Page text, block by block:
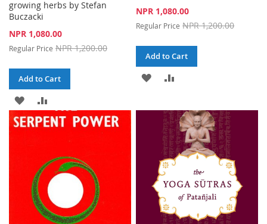
growing herbs by Stefan
Buczacki
Special
NPR 1,080.00
Regular Price NPR 1,200.00
Add to Cart
ADD
TO
TO
COMPARE
Special
NPR 1,080.00
Regular Price NPR 1,200.00
Add to Cart
ADD
WISH
LIST
COMPARE